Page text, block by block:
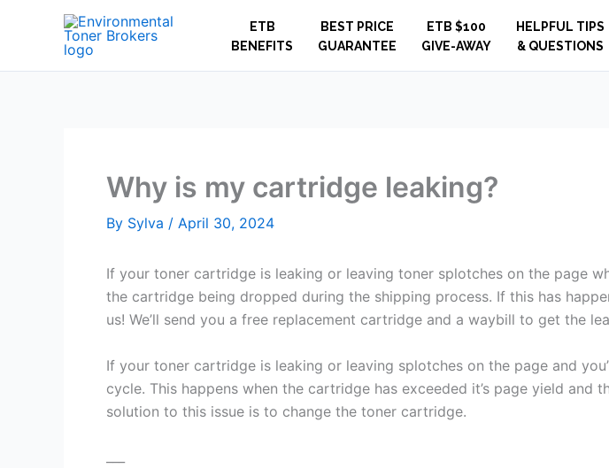
ETB
BENEFITS
BEST PRICE
GUARANTEE
ETB $100
GIVE-AWAY
HELPFUL TIPS
& QUESTIONS
Why is my cartridge leaking?
By Sylva / April 30, 2024
If your toner cartridge is leaking or leaving toner splotches on the page
the cartridge being dropped during the shipping process. If this has
us! We’ll send you a free replacement cartridge and a waybill to get the
If your toner cartridge is leaking or leaving splotches on the page and
cycle. This happens when the cartridge has exceeded it’s page yield and
solution to this issue is to change the toner cartridge.